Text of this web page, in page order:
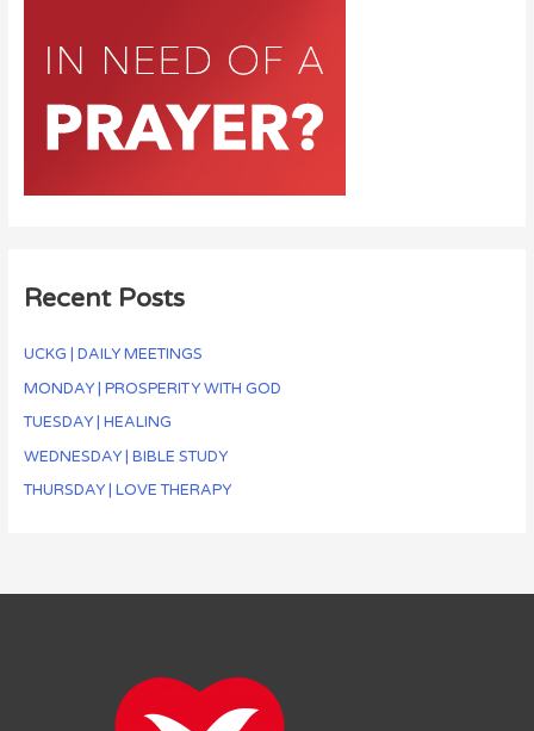
Recent Posts
UCKG | DAILY MEETINGS
MONDAY | PROSPERITY WITH GOD
TUESDAY | HEALING
WEDNESDAY | BIBLE STUDY
THURSDAY | LOVE THERAPY